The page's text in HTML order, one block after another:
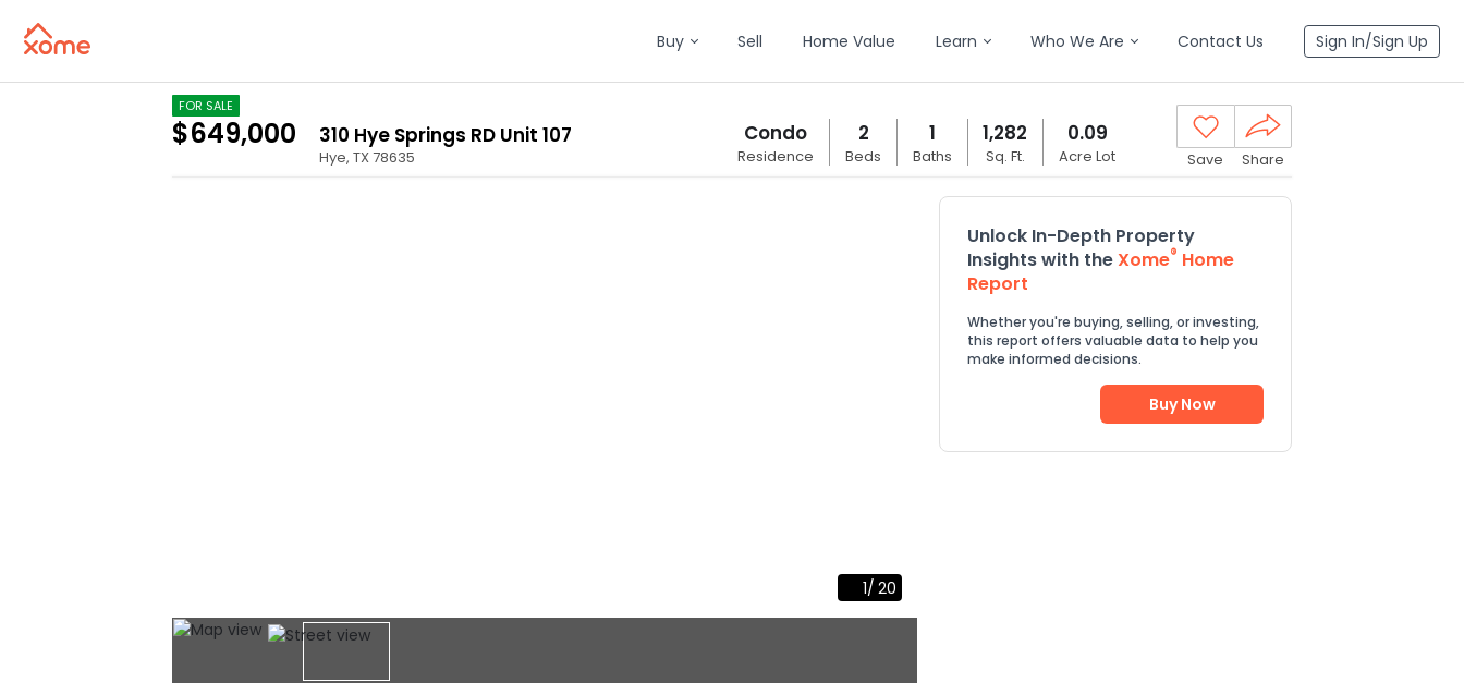
Buy Sell Home Value Learn Who We Are Contact Us Sign In/Sign Up
1/ 20
FOR SALE
$649,000 310 Hye Springs RD Unit 107
Hye, TX78635
Condo
Residence
2
Beds
1
Baths
1,282
Sq. Ft.
0.09
Acre Lot Save Share
Unlock In-Depth Property
Insights with theXome® Home
Report
Whether you're buying, selling, or investing,
this report offers valuable data to help you
make informed decisions.
Buy Now